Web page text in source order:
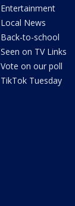
Entertainment
Local News
Back-to-school
Seen on TV Links
Vote on our poll
TikTok Tuesday